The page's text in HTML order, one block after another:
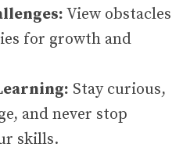
View obstacles
for growth and
Stay curious,
and never stop
skills.